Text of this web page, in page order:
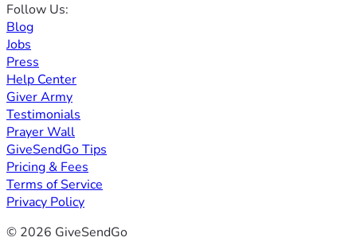
Follow Us:
Blog
Jobs
Press
Help Center
Giver Army
Testimonials
Prayer Wall
GiveSendGo Tips
Pricing & Fees
Terms of Service
Privacy Policy
© 2026 GiveSendGo